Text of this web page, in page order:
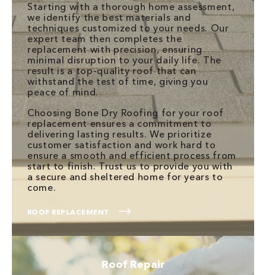
Starting with a thorough home assessment,
we identify the best materials and
techniques customized to your needs. Our
expert team then completes the
replacement with precision, ensuring
minimal disruption to your daily life. The
result is a top-quality roof that can
withstand the test of time, giving you
peace of mind.
Choosing Bone Dry Roofing for your roof
replacement ensures a commitment to
delivering lasting results. We prioritize
customer satisfaction and work hard to
ensure a smooth and efficient process from
start to finish. Trust us to provide you with
a secure and sheltered home for years to
come.
ROOF REPLACEMENT
Roof Repair